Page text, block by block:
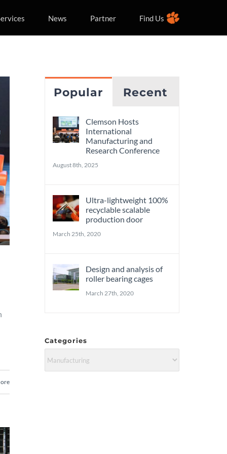
News Partner Find Us
Popular Recent
Clemson Hosts
International
Manufacturing and
Research Conference
August 8th, 2025
Ultra-lightweight 100%
recyclable scalable
production door
March 25th, 2020
Design and analysis of
roller bearing cages
March 27th, 2020
Categories
Categories